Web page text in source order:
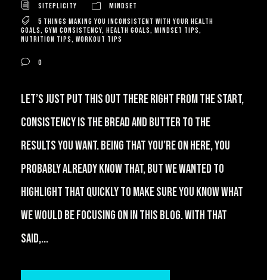
Siteplicity
Mindset
5 Things Making You Inconsistent With Your Health
Goals, gym consistency, health goals, mindset tips,
nutrition tips, workout tips
0
Let’s just put this out there right from the start,
consistency is the bread and butter to the
results you want. Being that you’re on here, you
probably already know that, but we wanted to
highlight that quickly to make sure you know what
we would be focusing on in this blog. With that
said,...